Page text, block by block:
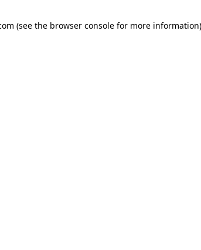
(see the browser console for more information)